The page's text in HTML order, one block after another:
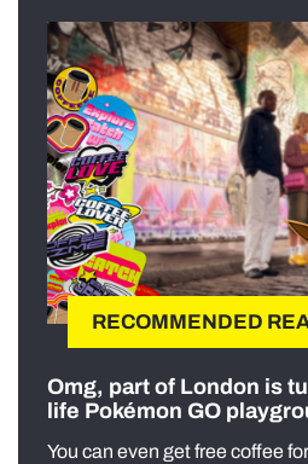
RECOMMENDED
Omg, part of London is
life Pokémon GO
You can even get free coffee